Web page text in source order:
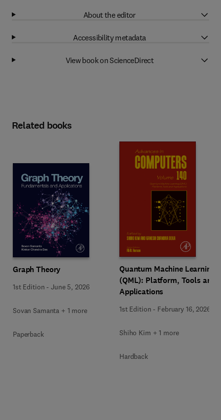
About the editor
Accessibility metadata
View book on ScienceDirect
Related books
Graph Theory
1st Edition -June 5, 2026
Sovan Samanta + 1 more
Paperback
Quantum Machine Learning
(QML): Platform, Tools and
Applications
1st Edition - February 16, 2026
Shiho Kim + 1 more
Hardback